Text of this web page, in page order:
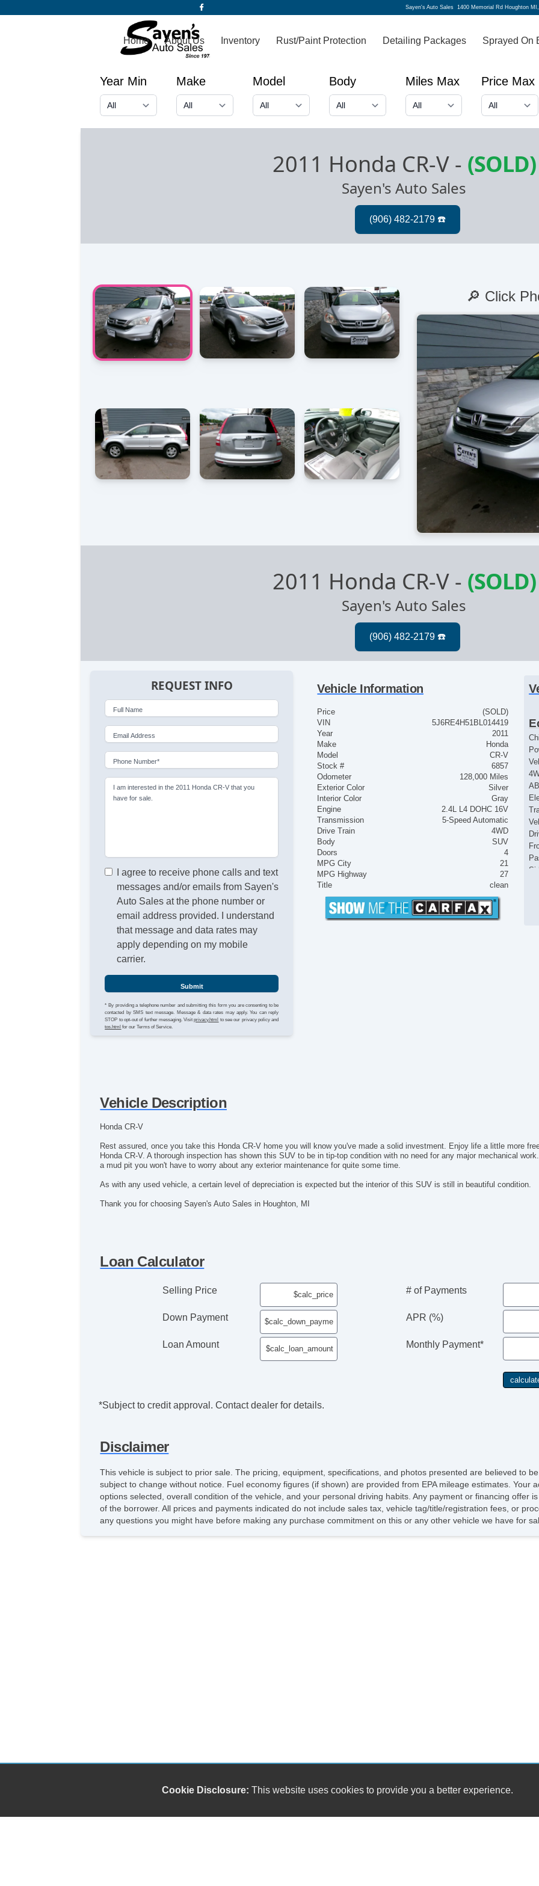
Sayen's Auto Sales1400 Memorial Rd Houghton
Home About Us Inventory Rust/Paint Protection Detailing Packages Sprayed On
Year Min Make Model Body Miles Max Price Max
2011 Honda CR-V- (SOLD)
Sayen's Auto Sales
🔎 Click
2011 Honda CR-V- (SOLD)
Sayen's Auto Sales
REQUEST INFO
Full Name
Email Address
Phone Number*
I am interested in the 2011 Honda CR-V that you
have for sale.
I agree to receive phone calls and text
messages and/or emails from Sayen's
Auto Sales at the phone number or
email address provided. I understand
that message and data rates may
apply depending on my mobile
carrier.
Submit
* By providing a telephone number and submitting this form you are consenting to be
contacted by SMS text message. Message & data rates may apply. You can reply
STOP to opt-out of further messaging. Visitprivacy.html to see our privacy policy and
tos.html for our Terms of Service.
Vehicle Information
Price
(SOLD)
VIN
5J6RE4H51BL014419
Year
2011
Make
Honda
Model
CR-V
Stock #
6857
Odometer
128,000 Miles
Exterior Color
Silver
Interior Color
Gray
Engine
2.4L L4 DOHC 16V
Transmission
5-Speed Automatic
Drive Train
4WD
Body
SUV
Doors
4
MPG City
21
MPG Highway
27
Title
clean
Vehicle Description
Honda CR-V
Rest assured, once you take this Honda CR-V home you will know you've made a solid investment. Enjoy life a little more
Honda CR-V. A thorough inspection has shown this SUV to be in tip-top condition with no need for any major mechanical
a mud pit you won't have to worry about any exterior maintenance for quite some time.
As with any used vehicle, a certain level of depreciation is expected but the interior of this SUV is still in beautiful condition.
Thank you for choosing Sayen's Auto Sales in Houghton, MI
Loan Calculator
Selling Price
Down Payment
Loan Amount
# of Payments
APR (%)
Monthly Payment*
*Subject to credit approval. Contact dealer for details.
Disclaimer
This vehicle is subject to prior sale. The pricing, equipment, specifications, and photos presented are believed to
subject to change without notice. Fuel economy figures (if shown) are provided from EPA mileage estimates. Your
options selected, overall condition of the vehicle, and your personal driving habits. Any payment or financing offer
of the borrower. All prices and payments indicated do not include sales tax, vehicle tag/title/registration fees, or
any questions you might have before making any purchase commitment on this or any other vehicle we have for
Cookie Disclosure: This website uses cookies to provide you a better experience.